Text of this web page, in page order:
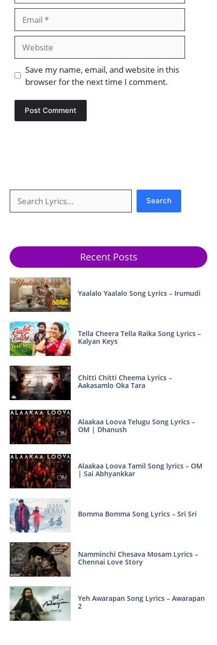
Website
Save my name, email, and website in this
browser for the next time I comment.
Search
Recent Posts
Yaalalo Yaalalo Song Lyrics – Irumudi
Tella Cheera Tella Raika Song Lyrics –
Kalyan Keys
Chitti Chitti Cheema Lyrics –
Aakasamlo Oka Tara
Alaakaa Loova Telugu Song Lyrics –
OM | Dhanush
Alaakaa Loova Tamil Song lyrics – OM
| Sai Abhyankkar
Bomma Bomma Song Lyrics – Sri Sri
Namminchi Chesava Mosam Lyrics –
Chennai Love Story
Yeh Awarapan Song Lyrics – Awarapan
2